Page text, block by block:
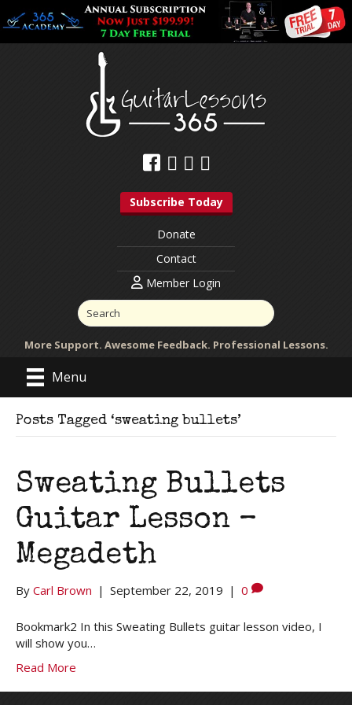
Subscribe Today
Donate
Contact
Member Login
More Support. Awesome Feedback. Professional Lessons.
Menu
Posts Tagged ‘sweating bullets’
Sweating Bullets
Guitar Lesson –
Megadeth
By Carl Brown | September 22, 2019 | 0
Bookmark2 In this Sweating Bullets guitar lesson video, I
will show you…
Read More